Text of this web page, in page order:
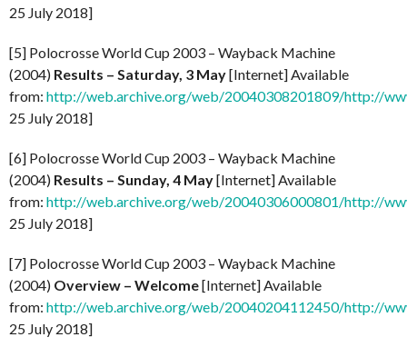
25 July 2018]
[5] Polocrosse World Cup 2003 – Wayback Machine
(2004) Results – Saturday, 3 May[Internet] Available
from: http://web.archive.org/web/20040308201809/http://
25 July 2018]
[6] Polocrosse World Cup 2003 – Wayback Machine
(2004) Results – Sunday, 4 May[Internet] Available
from: http://web.archive.org/web/20040306000801/http://
25 July 2018]
[7] Polocrosse World Cup 2003 – Wayback Machine
(2004) Overview – Welcome[Internet] Available
from: http://web.archive.org/web/20040204112450/http://
25 July 2018]